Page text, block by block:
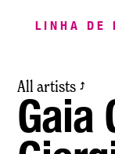
LINHA DE
All artists ⤴
Gaia